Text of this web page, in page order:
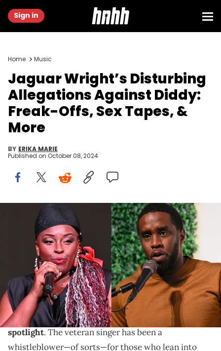
Sign in
Home Music
Jaguar Wright’s Disturbing
Allegations Against Diddy:
Freak-Offs, Sex Tapes, &
More
BY ERIKA MARIE
Published on October 08, 2024
Photo by Paras Griffin/Getty Images, Photo by Jemal
Countess/Getty Images for Congressional Black Caucus
Foundation
As Sean "Diddy" Combs' racketeering and sex
trafficking case continues to stun the entertainment
industry, it has also givenJaguar Wright a new
spotlight. The veteran singer has been a
whistleblower—of sorts—for those who lean into